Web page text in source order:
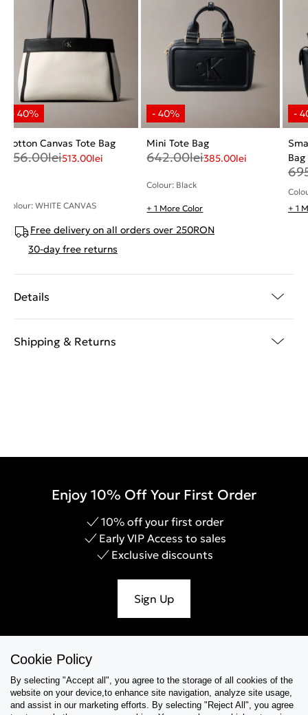
Cotton Canvas Tote Bag
856.00lei513.00lei
Colour: WHITE CANVAS
Mini Tote Bag
642.00lei385.00lei
Colour: Black
+ 1 More Color
Bag
+ 1
Free delivery on all orders over 250RON
30-day free returns
Details
Shipping & Returns
Enjoy 10% Off Your First Order
10% off your first order
Early VIP Access to sales
Exclusive discounts
Sign Up
Collections
Cookie Policy
By selecting "Accept all", you agree to the storage of all cookies of the
website on your device,to enhance site navigation, analyze site usage,
and assist in our marketing efforts. By selecting "Reject All", you agree